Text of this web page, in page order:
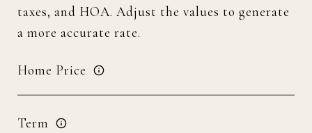
taxes, and HOA. Adjust the values to generate
a more accurate rate.
Home Price
Term